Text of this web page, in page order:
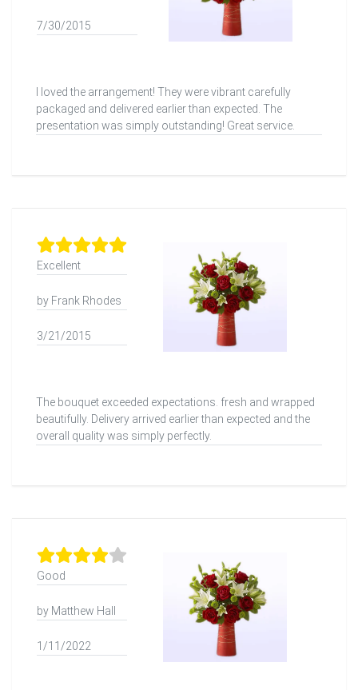
7/30/2015
I loved the arrangement! They were vibrant carefully
packaged and delivered earlier than expected. The
presentation was simply outstanding! Great service.
Excellent
by Frank Rhodes
3/21/2015
The bouquet exceeded expectations. fresh and wrapped
beautifully. Delivery arrived earlier than expected and the
overall quality was simply perfectly.
Good
by Matthew Hall
1/11/2022